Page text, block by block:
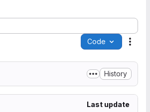
Code
History
Last update